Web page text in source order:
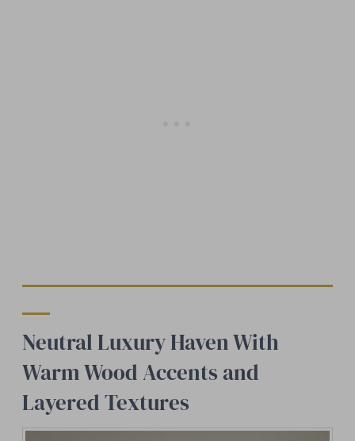
Neutral Luxury Haven With
Warm Wood Accents and
Layered Textures